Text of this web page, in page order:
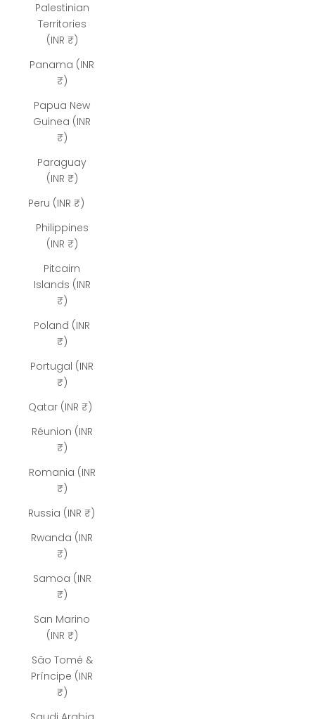
Palestinian
Territories
(INR ₹)
Panama (INR
₹)
Papua New
Guinea (INR
₹)
Paraguay
(INR ₹)
Peru (INR ₹)
Philippines
(INR ₹)
Pitcairn
Islands (INR
₹)
Poland (INR
₹)
Portugal (INR
₹)
Qatar (INR ₹)
Réunion (INR
₹)
Romania (INR
₹)
Russia (INR ₹)
Rwanda (INR
₹)
Samoa (INR
₹)
San Marino
(INR ₹)
São Tomé &
Príncipe (INR
₹)